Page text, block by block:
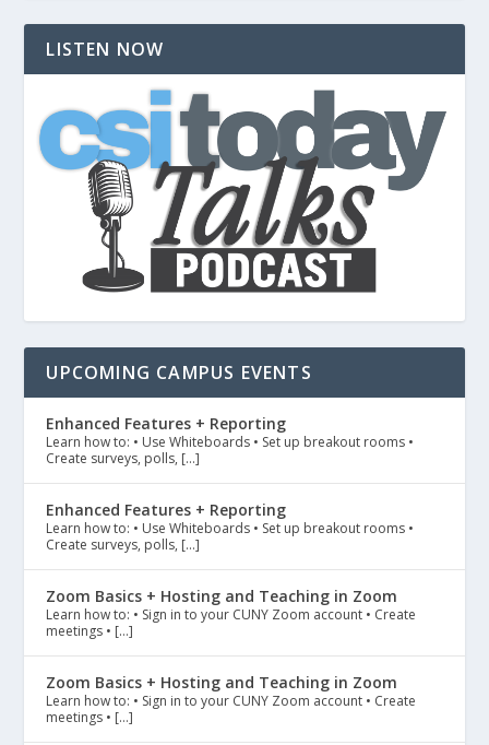
LISTEN NOW
UPCOMING CAMPUS EVENTS
Enhanced Features + Reporting
Learn how to: • Use Whiteboards • Set up breakout rooms •
Create surveys, polls, […]
Enhanced Features + Reporting
Learn how to: • Use Whiteboards • Set up breakout rooms •
Create surveys, polls, […]
Zoom Basics + Hosting and Teaching in Zoom
Learn how to: • Sign in to your CUNY Zoom account • Create
meetings • […]
Zoom Basics + Hosting and Teaching in Zoom
Learn how to: • Sign in to your CUNY Zoom account • Create
meetings • […]